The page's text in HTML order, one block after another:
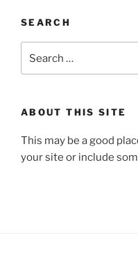
SEARCH
for:
ABOUT THIS SITE
This may be a good
your site or include